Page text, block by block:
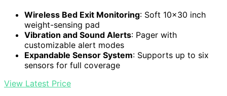
Wireless Bed Exit Monitoring: Soft 10×30 inch
weight-sensing pad
Vibration and Sound Alerts: Pager with
customizable alert modes
Expandable Sensor System: Supports up to six
sensors for full coverage
View Latest Price